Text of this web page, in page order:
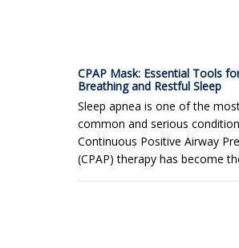
CPAP Mask: Essential Tools
Breathing and Restful Sleep
Sleep apnea is one of the
common and serious
Continuous Positive Airway
(CPAP) therapy has become